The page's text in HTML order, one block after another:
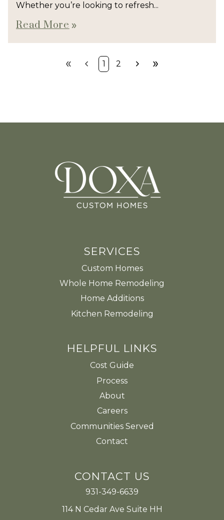
Whether you’re looking to refresh...
Read Moredouble_arrow
double_arrow
First chevron_leftPrev
1 2
Next
chevron_right Last
double_arrow
SERVICES
Custom Homes
Whole Home Remodeling
Home Additions
Kitchen Remodeling
HELPFUL LINKS
Cost Guide
Process
About
Careers
Communities Served
Contact
CONTACT US
931-349-6639
114 N Cedar Ave Suite HH